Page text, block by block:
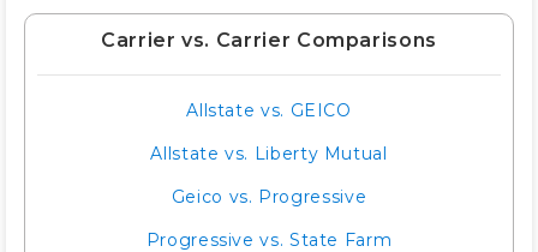
Carrier vs. Carrier Comparisons
Allstate vs. GEICO
Allstate vs. Liberty Mutual
Geico vs. Progressive
Progressive vs. State Farm